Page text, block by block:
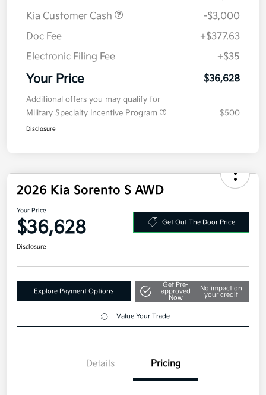
Kia Customer Cash
-$3,000
Doc Fee
+$377.63
Electronic Filing Fee
+$35
Your Price $36,628
Additional offers you may qualify for
Military Specialty Incentive Program
$500
Disclosure
2026 Kia Sorento S AWD
Your Price
$36,628 Get Out The Door Price
Disclosure
Explore Payment Options
Get Pre-
approved
Now
No impact on
your credit
Value Your Trade
Details Pricing